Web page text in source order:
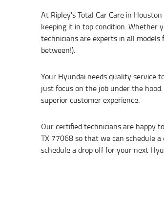
At Ripley's Total Car Care in
keeping it in top condition. Whether
technicians are experts in all
between!).
Your Hyundai needs quality service
just focus on the job under the
superior customer experience.
Our certified technicians are happy
TX 77068 so that we can schedule
schedule a drop off for your next